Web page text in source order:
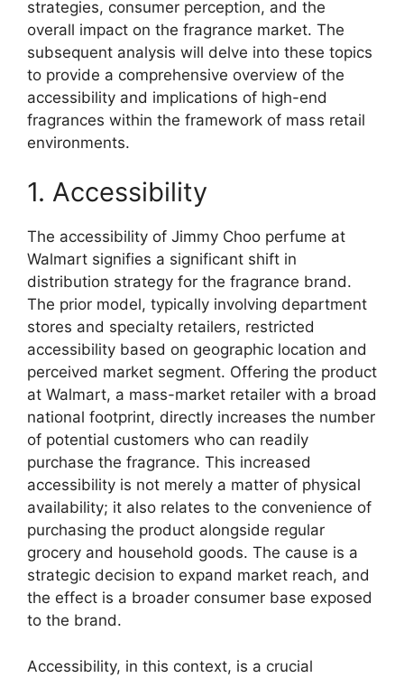
strategies, consumer perception, and the
overall impact on the fragrance market. The
subsequent analysis will delve into these topics
to provide a comprehensive overview of the
accessibility and implications of high-end
fragrances within the framework of mass retail
environments.
1. Accessibility
The accessibility of Jimmy Choo perfume at
Walmart signifies a significant shift in
distribution strategy for the fragrance brand.
The prior model, typically involving department
stores and specialty retailers, restricted
accessibility based on geographic location and
perceived market segment. Offering the product
at Walmart, a mass-market retailer with a broad
national footprint, directly increases the number
of potential customers who can readily
purchase the fragrance. This increased
accessibility is not merely a matter of physical
availability; it also relates to the convenience of
purchasing the product alongside regular
grocery and household goods. The cause is a
strategic decision to expand market reach, and
the effect is a broader consumer base exposed
to the brand.
Accessibility, in this context, is a crucial